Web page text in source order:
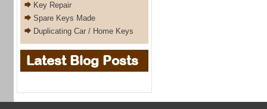
Key Repair
Spare Keys Made
Duplicating Car / Home Keys
Latest Blog Posts